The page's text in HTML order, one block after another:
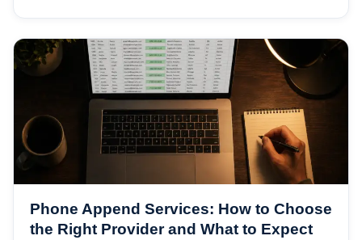
sent, who can be contacted, and what consent is
required. Send an email campaign to a purchased
Phone Append Services: How to Choose
the Right Provider and What to Expect